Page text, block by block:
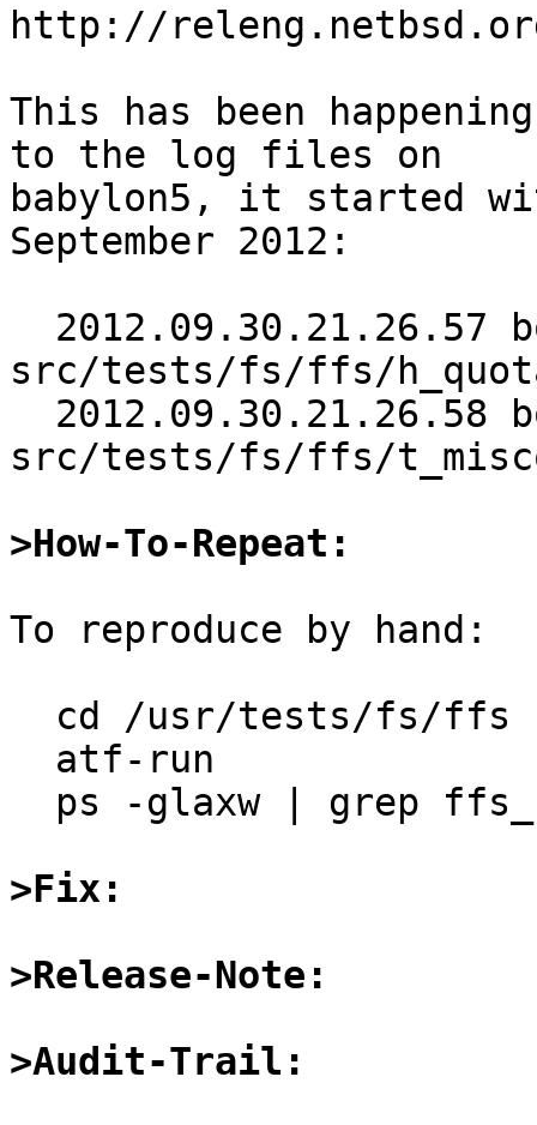
http://
This has been
to the log files on
babylon5, it started
September 2012:
src/tests/fs/ffs/
src/tests/fs/ffs/
>How-To-Repeat:
To reproduce by hand:
>Fix:
>Release-Note:
>Audit-Trail: